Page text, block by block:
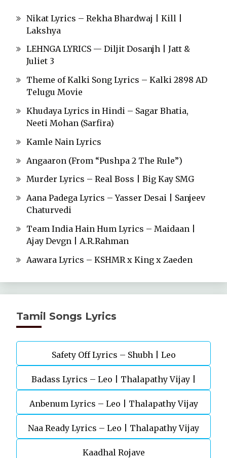
Nikat Lyrics – Rekha Bhardwaj | Kill |
Lakshya
LEHNGA LYRICS — Diljit Dosanjh | Jatt &
Juliet 3
Theme of Kalki Song Lyrics – Kalki 2898 AD
Telugu Movie
Khudaya Lyrics in Hindi – Sagar Bhatia,
Neeti Mohan (Sarfira)
Kamle Nain Lyrics
Angaaron (From “Pushpa 2 The Rule”)
Murder Lyrics – Real Boss | Big Kay SMG
Aana Padega Lyrics – Yasser Desai | Sanjeev
Chaturvedi
Team India Hain Hum Lyrics – Maidaan |
Ajay Devgn | A.R.Rahman
Aawara Lyrics – KSHMR x King x Zaeden
Tamil Songs Lyrics
Safety Off Lyrics – Shubh | Leo
Badass Lyrics – Leo | Thalapathy Vijay |
Anirudh Ravichander
Anbenum Lyrics – Leo | Thalapathy Vijay
Naa Ready Lyrics – Leo | Thalapathy Vijay
Kaadhal Rojave